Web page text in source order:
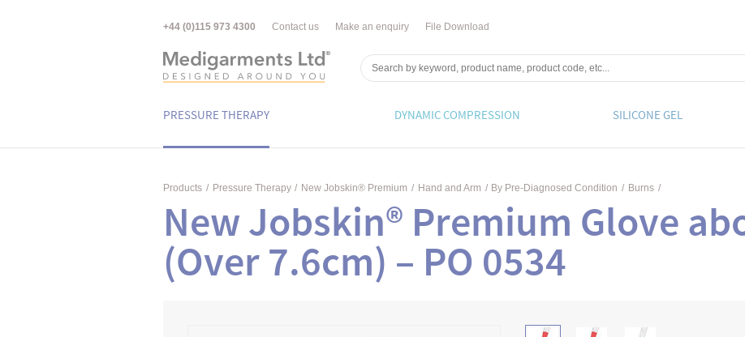
+44 (0)115 973 4300 Contact us Make an enquiry File Download
PRESSURE THERAPY DYNAMIC COMPRESSION SILICONE GEL
Products / Pressure Therapy / New Jobskin® Premium / Hand and Arm / By Pre-Diagnosed Condition / Burns /
New Jobskin® Premium Glove
(Over 7.6cm) – PO 0534